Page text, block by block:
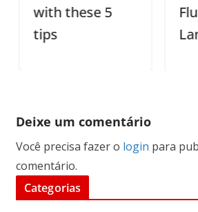
with these 5
tips
Deixe um comentário
Você precisa fazer o login para
comentário.
Categorias